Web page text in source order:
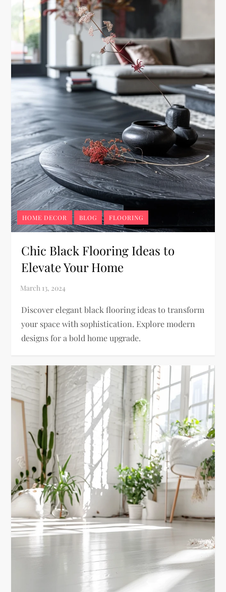
HOME DECOR BLOG FLOORING
Chic Black Flooring Ideas to
Elevate Your Home
Discover elegant black flooring ideas to transform
your space with sophistication. Explore modern
designs for a bold home upgrade.